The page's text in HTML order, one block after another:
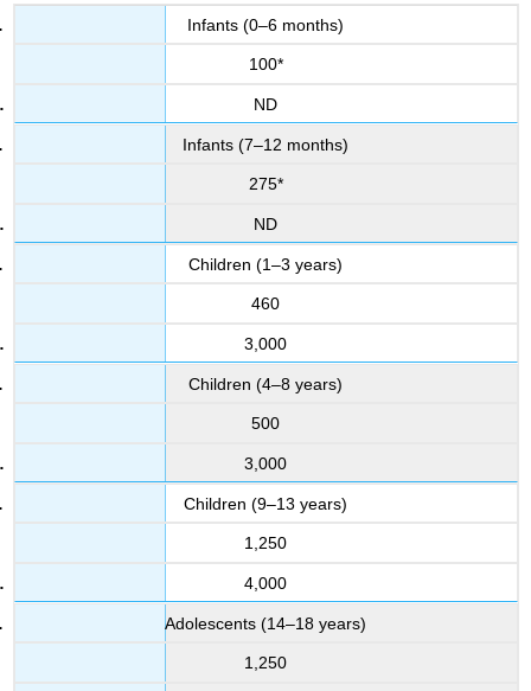
Infants (0–6 months)
100*
ND
Infants (7–12 months)
275*
ND
Children (1–3 years)
460
3,000
Children (4–8 years)
500
3,000
Children (9–13 years)
1,250
4,000
Adolescents (14–18 years)
1,250